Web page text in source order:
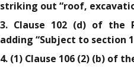
striking out “roof,
3. Clause 102 (d) of the
adding “Subject to section
4. (1) Clause 106 (2) (b) of